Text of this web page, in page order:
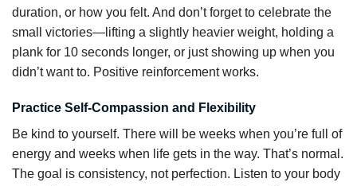
duration, or how you felt. And don’t forget to celebrate the
small victories—lifting a slightly heavier weight, holding a
plank for 10 seconds longer, or just showing up when you
didn’t want to. Positive reinforcement works.
Practice Self-Compassion and Flexibility
Be kind to yourself. There will be weeks when you’re full of
energy and weeks when life gets in the way. That’s normal.
The goal is consistency, not perfection. Listen to your body